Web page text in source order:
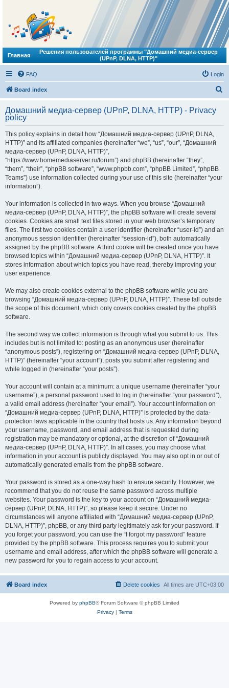
Главная
Решения пользователей программы "Домашний медиа-сервер
(UPnP, DLNA, HTTP)"
FAQ Login
Board index
r
Домашний медиа-сервер (UPnP, DLNA, HTTP) - Privacy
policy
This policy explains in detail how “Домашний медиа-сервер (UPnP, DLNA,
HTTP)” and its affiliated companies (hereinafter “we”, “us”, “our”, “Домашний
медиа-сервер (UPnP, DLNA, HTTP)”,
“https://www.homemediaserver.ru/forum”) and phpBB (hereinafter “they”,
“them”, “their”, “phpBB software”, “www.phpbb.com”, “phpBB Limited”, “phpBB
Teams”) use information collected during your use of this site (hereinafter “your
information”).
Your information is collected in two ways. When you browse “Домашний
медиа-сервер (UPnP, DLNA, HTTP)”, the phpBB software will create several
cookies. Cookies are small text files stored in your web browser’s temporary
files. The first two cookies contain a user identifier (hereinafter “user-id”) and an
anonymous session identifier (hereinafter “session-id”), both automatically
assigned by the phpBB software. A third cookie will be created once you have
browsed topics within “Домашний медиа-сервер (UPnP, DLNA, HTTP)”. It
stores information about which topics you have read, thereby improving your
user experience.
We may also create cookies external to the phpBB software while you are
browsing “Домашний медиа-сервер (UPnP, DLNA, HTTP)”. These fall outside
the scope of this document, which only covers cookies created by the phpBB
software.
The second way we collect information is through what you submit to us. This
includes but is not limited to: posting as an anonymous user (hereinafter
“anonymous posts”), registering on “Домашний медиа-сервер (UPnP, DLNA,
HTTP)” (hereinafter “your account”), posts you submit after registering and
while logged in (hereinafter “your posts”).
Your account will contain at a minimum: a unique username (hereinafter “your
username”), a personal password used to log in (hereinafter “your password”),
a valid email address (hereinafter “your email”). Your account information on
“Домашний медиа-сервер (UPnP, DLNA, HTTP)” is protected by the data-
protection laws applicable in the country that hosts us. Any information beyond
your username, password, and email address that is requested during
registration may be mandatory or optional, at the discretion of “Домашний
медиа-сервер (UPnP, DLNA, HTTP)”. In all cases, you may choose what
information in your account is publicly displayed. You may also opt in or out of
automatically generated emails from the phpBB software.
Your password is stored as a one-way hash to ensure security. However, we
recommend that you do not reuse the same password across multiple
websites. Your password is the key to your account on “Домашний медиа-
сервер (UPnP, DLNA, HTTP)”, so please keep it secure. Under no
circumstances will anyone affiliated with “Домашний медиа-сервер (UPnP,
DLNA, HTTP)”, phpBB, or any third party legitimately ask for your password. If
you forget your password, you can use the “I forgot my password” feature
provided by the phpBB software. This process requires you to submit your
username and email address, after which the phpBB software will generate a
new password for you to regain access to your account.
Board index All times are UTC+03:00
Delete cookies
Powered by phpBB® Forum Software © phpBB Limited
Privacy| Terms